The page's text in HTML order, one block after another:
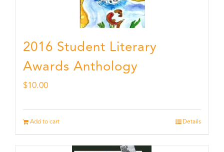
2016 Student Literary
Awards Anthology
$10.00
Add to cart Details